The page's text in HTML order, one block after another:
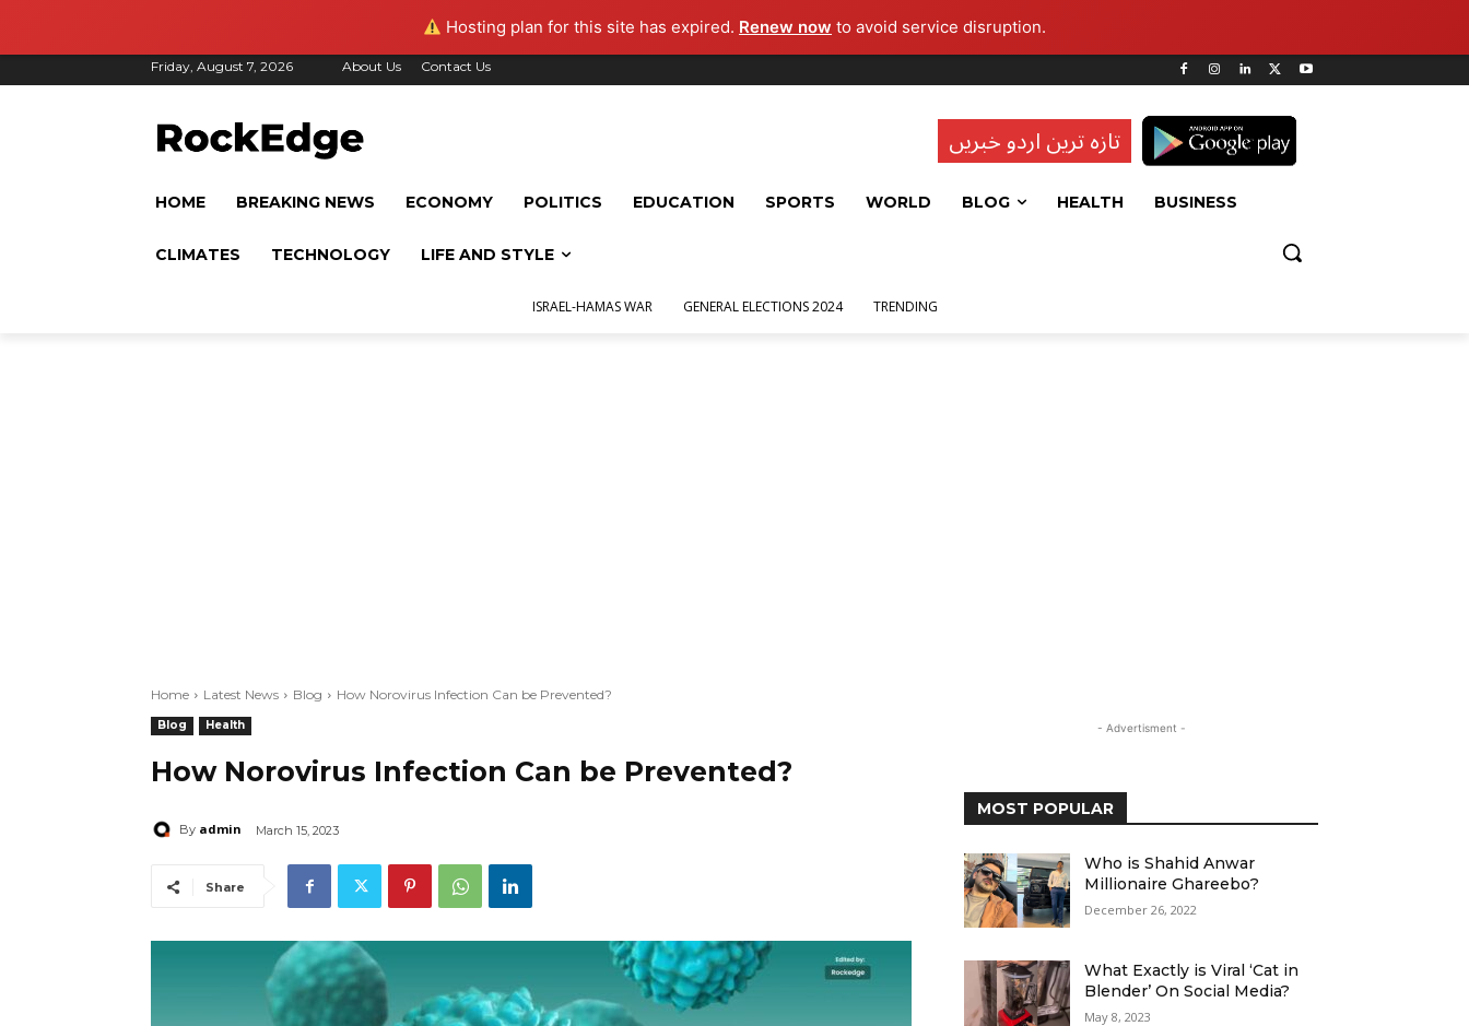
Hosting plan for this site has expired. Renew now to avoid service disruption.
Friday, August 7, 2026 About Us Contact Us
تازہ ترین اردو خبریں
HOME BREAKING NEWS ECONOMY POLITICS EDUCATION SPORTS WORLD BLOG HEALTH BUSINESS
CLIMATES TECHNOLOGY LIFE AND STYLE
ISRAEL-HAMAS WAR GENERAL ELECTIONS 2024 TRENDING
Home Latest News Blog How Norovirus Infection Can be Prevented?
Blog Health
How Norovirus Infection Can be Prevented?
By admin March 15, 2023
Share
- Advertisment -
MOST POPULAR
Who is Shahid Anwar
Millionaire Ghareebo?
December 26, 2022
What Exactly is Viral ‘Cat in
Blender’ On Social Media?
May 8, 2023